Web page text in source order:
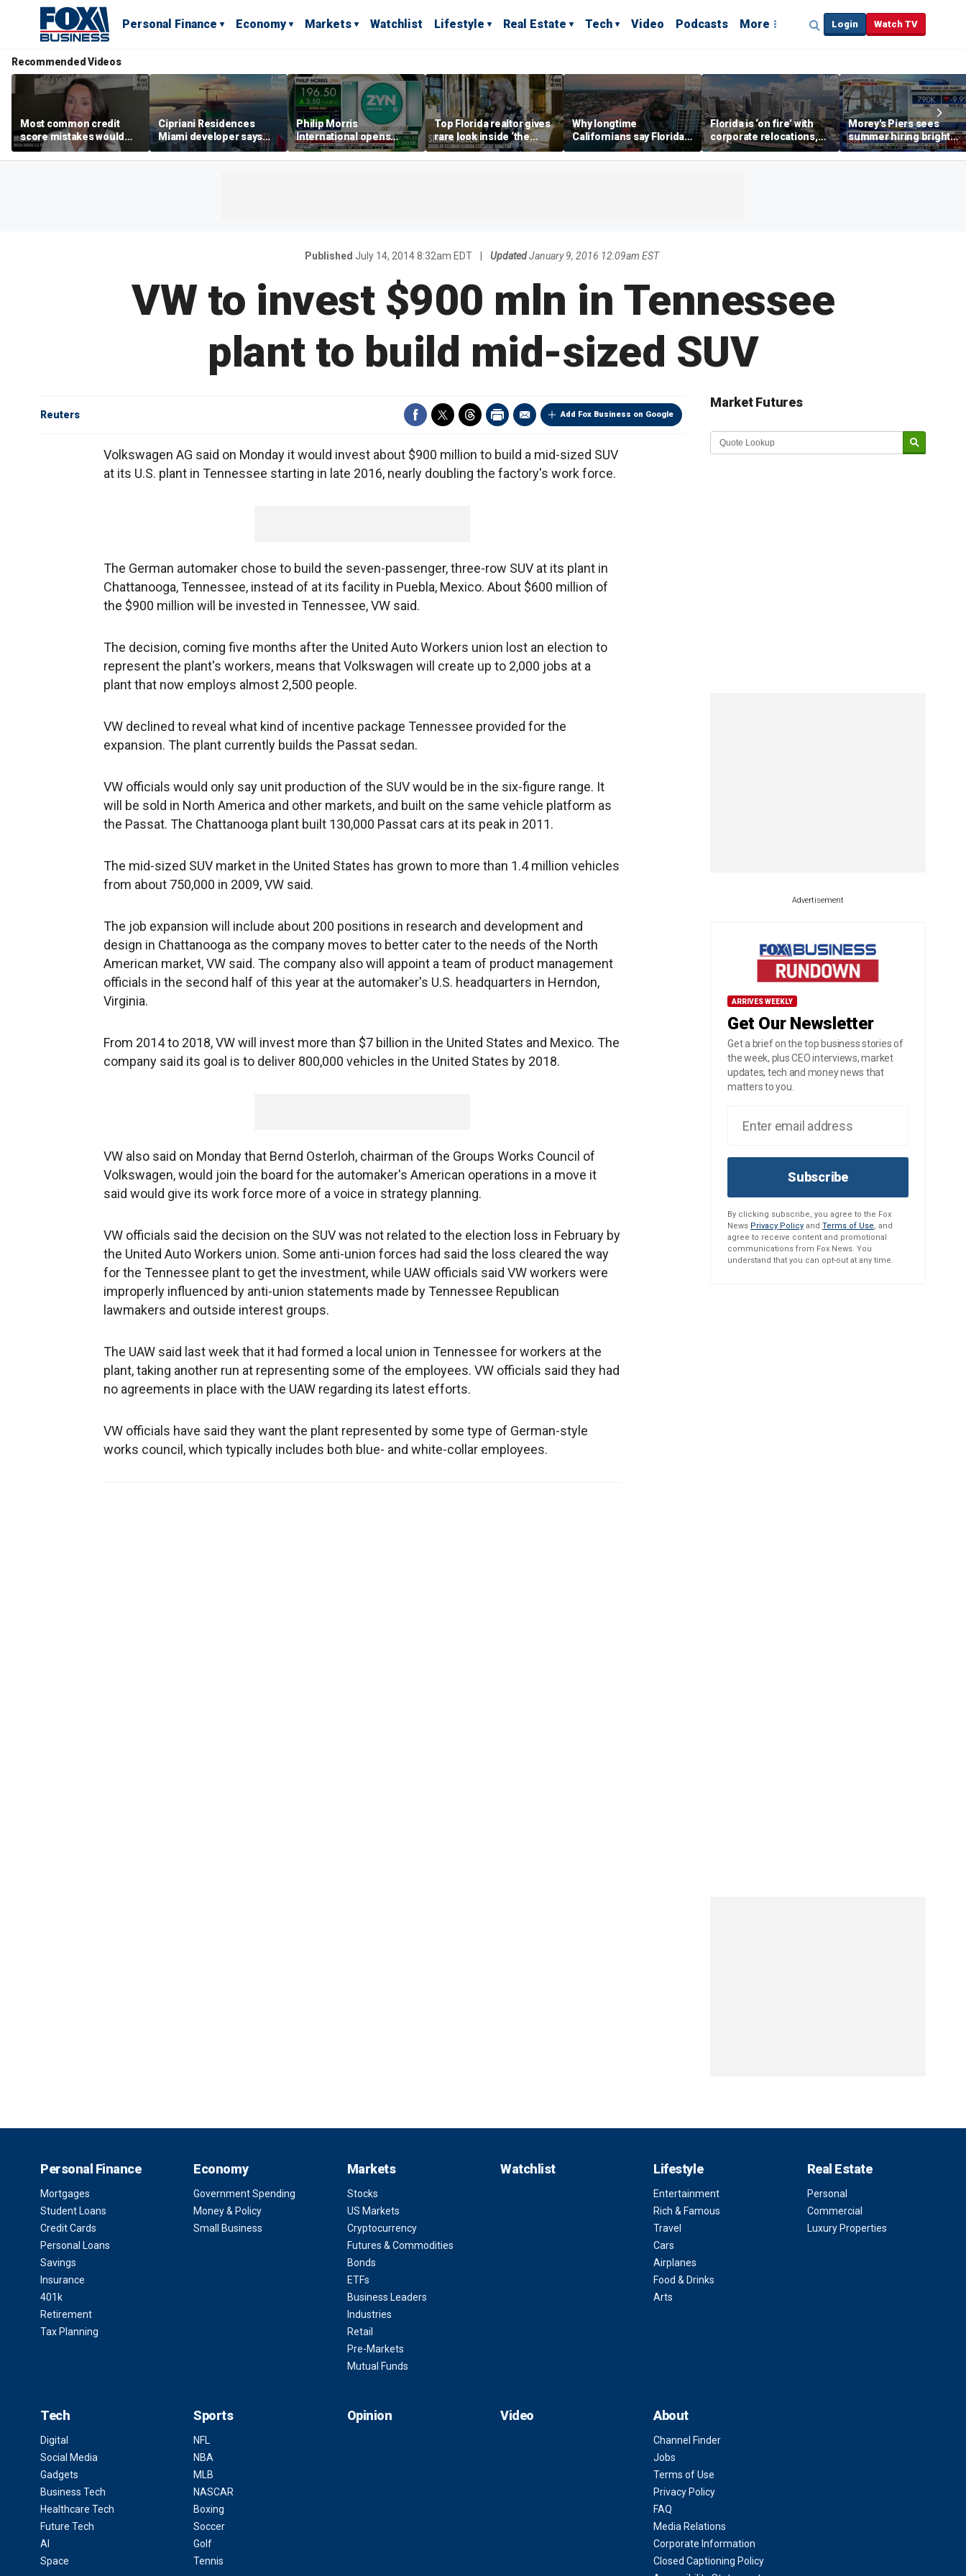
Personal Finance Economy Markets Watchlist Lifestyle Real Estate Tech Video Podcasts More Login Watch TV
Recommended Videos
Most common credit
score mistakes would
‘blow your mind,’ expert
warns
Cipriani Residences
Miami developer says
‘the sky’s the limit’ as
project reaches
Philip Morris
International opens
massive Colorado
campus as smoke-free
Top Florida realtor gives
rare look inside ‘the
most prestigious
address’ for billionaires
Why longtime
Californians say Florida's
Gulf Coast is 'so worth it'
Florida is ‘on fire’ with
corporate relocations,
experts say
Morey's Piers sees
summer hiring bright
spot amid teen job
market challenges
Published July 14, 2014 8:32am EDT UpdatedJanuary 9, 2016 12:09am EST
VW to invest $900 mln in Tennessee
plant to build mid-sized SUV
Add Fox Business on Google
Reuters
Volkswagen AG said on Monday it would invest about $900 million to build a mid-sized SUV
at its U.S. plant in Tennessee starting in late 2016, nearly doubling the factory's work force.
The German automaker chose to build the seven-passenger, three-row SUV at its plant in
Chattanooga, Tennessee, instead of at its facility in Puebla, Mexico. About $600 million of
the $900 million will be invested in Tennessee, VW said.
The decision, coming five months after the United Auto Workers union lost an election to
represent the plant's workers, means that Volkswagen will create up to 2,000 jobs at a
plant that now employs almost 2,500 people.
VW declined to reveal what kind of incentive package Tennessee provided for the
expansion. The plant currently builds the Passat sedan.
VW officials would only say unit production of the SUV would be in the six-figure range. It
will be sold in North America and other markets, and built on the same vehicle platform as
the Passat. The Chattanooga plant built 130,000 Passat cars at its peak in 2011.
The mid-sized SUV market in the United States has grown to more than 1.4 million vehicles
from about 750,000 in 2009, VW said.
The job expansion will include about 200 positions in research and development and
design in Chattanooga as the company moves to better cater to the needs of the North
American market, VW said. The company also will appoint a team of product management
officials in the second half of this year at the automaker's U.S. headquarters in Herndon,
Virginia.
From 2014 to 2018, VW will invest more than $7 billion in the United States and Mexico. The
company said its goal is to deliver 800,000 vehicles in the United States by 2018.
VW also said on Monday that Bernd Osterloh, chairman of the Groups Works Council of
Volkswagen, would join the board for the automaker's American operations in a move it
said would give its work force more of a voice in strategy planning.
VW officials said the decision on the SUV was not related to the election loss in February by
the United Auto Workers union. Some anti-union forces had said the loss cleared the way
for the Tennessee plant to get the investment, while UAW officials said VW workers were
improperly influenced by anti-union statements made by Tennessee Republican
lawmakers and outside interest groups.
The UAW said last week that it had formed a local union in Tennessee for workers at the
plant, taking another run at representing some of the employees. VW officials said they had
no agreements in place with the UAW regarding its latest efforts.
VW officials have said they want the plant represented by some type of German-style
works council, which typically includes both blue- and white-collar employees.
Market Futures
Market Update sponsored by
Advertisement
ARRIVES WEEKLY
Get Our Newsletter
Get a brief on the top business stories of
the week, plus CEO interviews, market
updates, tech and money news that
matters to you.
Subscribe
By clicking subscribe, you agree to the Fox
News Privacy Policy and Terms of Use, and
agree to receive content and promotional
communications from Fox News. You
understand that you can opt-out at any time.
Personal Finance
Mortgages
Student Loans
Credit Cards
Personal Loans
Savings
Insurance
401k
Retirement
Tax Planning
Economy
Government Spending
Money & Policy
Small Business
Markets
Stocks
US Markets
Cryptocurrency
Futures & Commodities
Bonds
ETFs
Business Leaders
Industries
Retail
Pre-Markets
Mutual Funds
Watchlist Lifestyle
Entertainment
Rich & Famous
Travel
Cars
Airplanes
Food & Drinks
Arts
Real Estate
Personal
Commercial
Luxury Properties
Tech
Digital
Social Media
Gadgets
Business Tech
Healthcare Tech
Future Tech
AI
Space
Sports
NFL
NBA
MLB
NASCAR
Boxing
Soccer
Golf
Tennis
Opinion Video About
Channel Finder
Jobs
Terms of Use
Privacy Policy
FAQ
Media Relations
Corporate Information
Closed Captioning Policy